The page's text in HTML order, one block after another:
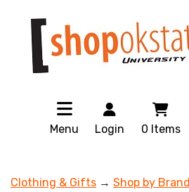
Menu Login 0 Items
Clothing & Gifts → Shop by Brand